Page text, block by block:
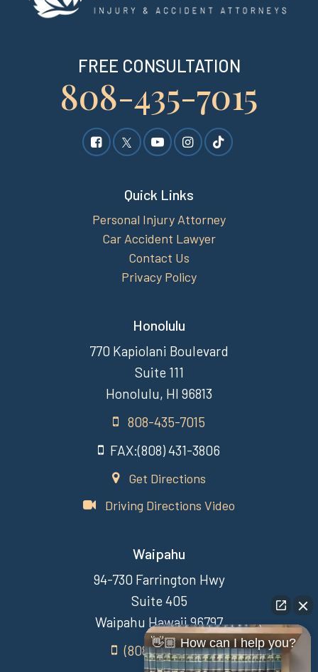
FREE CONSULTATION
808-435-7015
Quick Links
Personal Injury Attorney
Car Accident Lawyer
Contact Us
Privacy Policy
Honolulu
770 Kapiolani Boulevard
Suite 111
Honolulu, HI 96813
808-435-7015
FAX:(808) 431-3806
Get Directions
Driving Directions Video
Waipahu
94-730 Farrington Hwy
Suite 405
Waipahu Hawaii 96797
(808) 431-3806
👋🏼 How can I help you?